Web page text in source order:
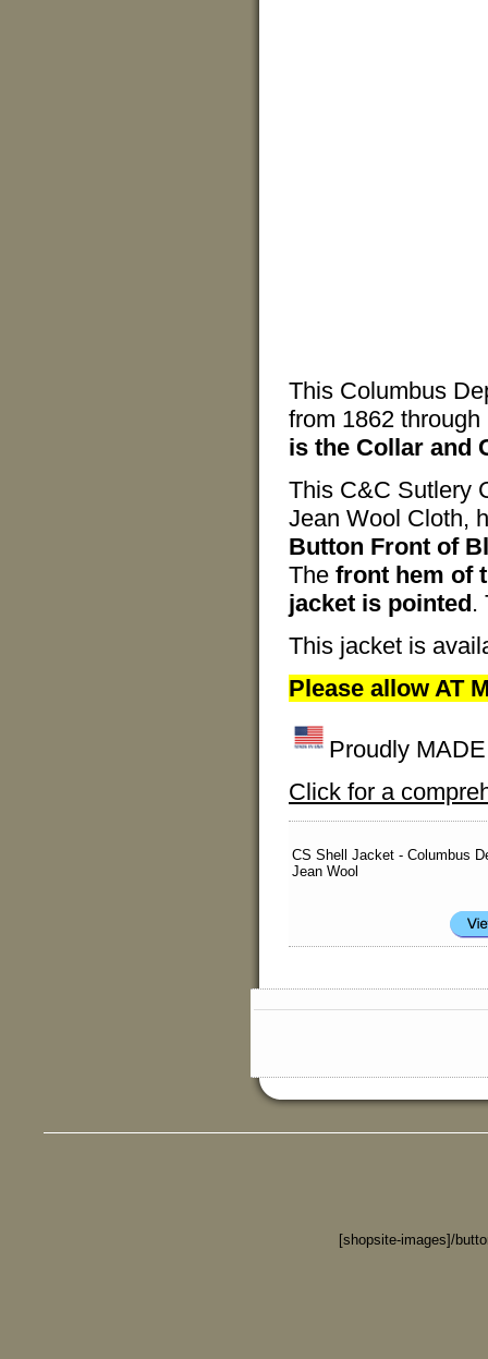
This Columbus
from 1862
is the Collar and
This C&C Sutlery
Jean Wool Cloth,
Button Front of
The front hem of
jacket is pointed.
This jacket is
Please allow AT
Proudly
Click for a
CS Shell Jacket - Columbus
Jean Wool
[shopsite-images]/